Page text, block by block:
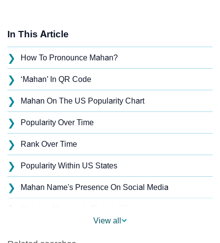
In This Article
❯ How To Pronounce Mahan?
❯ ‘Mahan’ In QR Code
❯ Mahan On The US Popularity Chart
❯ Popularity Over Time
❯ Rank Over Time
❯ Popularity Within US States
❯ Mahan Name's Presence On Social Media
❯
View all